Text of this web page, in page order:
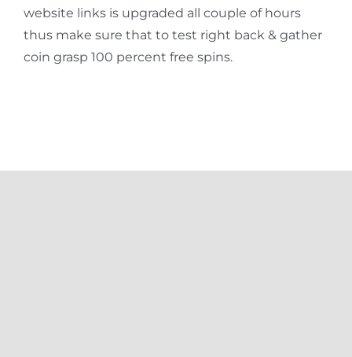
website links is upgraded all couple of hours
thus make sure that to test right back & gather
coin grasp 100 percent free spins.